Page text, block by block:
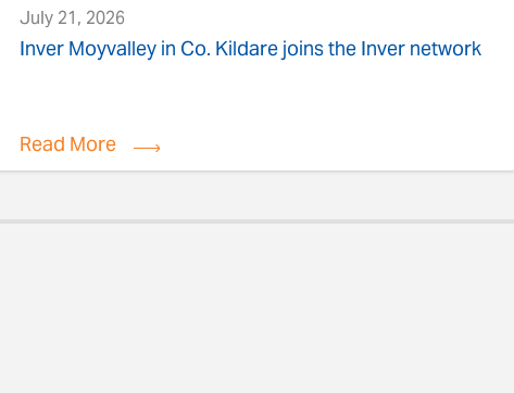
July 21, 2026
Inver Moyvalley in Co. Kildare joins the Inver network
Read More